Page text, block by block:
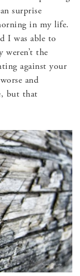
surprise
in my life.
I was able to
weren’t the
against your
and
but that